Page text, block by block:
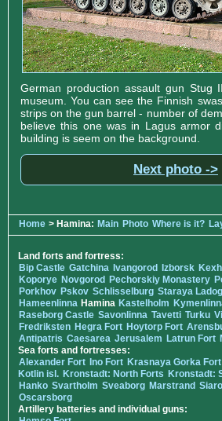
German production assault gun Stug
museum. You can see the Finnish
strips on the gun barrel - number of
believe this one was in Lagus armor
building is seem on the background.
Next photo ->
Home > Hamina: Main Photo Where is it?
Land forts and fortress:
Bip Castle Gatchina Ivangorod Izborsk
Koporye Novgorod Pechorskiy Monastery
Porkhov Pskov Schlisselburg Staraya
Hameenlinna Hamina Kastelholm
Raseborg Castle Savonlinna Tavetti Turku
Fredriksten Hegra Fort Hoytorp Fort
Antipatris Caesarea Jerusalem Latrun Fort
Sea forts and fortresses:
Alexander Fort Ino Fort Krasnaya Gorka Fort
Kotlin isl. Kronstadt: North Forts Kronstadt:
Hanko Svartholm Sveaborg Marstrand
Oscarsborg
Artillery batteries and individual guns: